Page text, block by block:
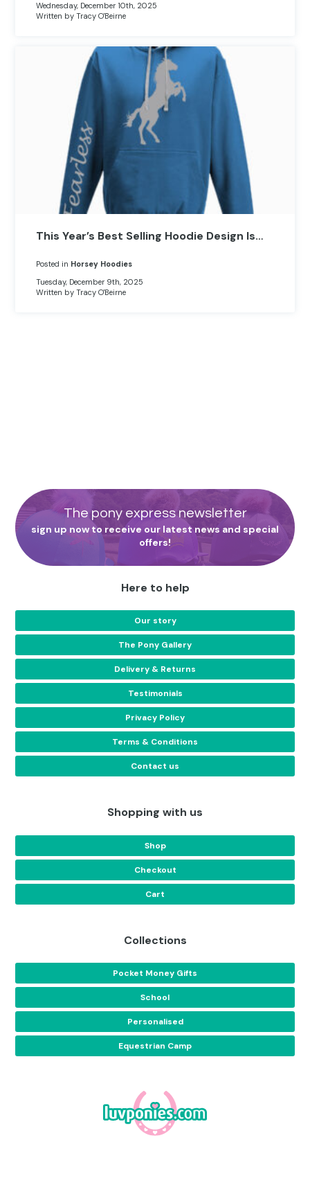
Wednesday, December 10th, 2025
Written by Tracy O'Beirne
This Year’s Best Selling Hoodie Design Is…
Posted in Horsey Hoodies
Tuesday, December 9th, 2025
Written by Tracy O'Beirne
The pony express newsletter
sign up now to receive our latest news and special
offers!
Here to help
Our story
The Pony Gallery
Delivery & Returns
Testimonials
Privacy Policy
Terms & Conditions
Contact us
Shopping with us
Shop
Checkout
Cart
Collections
Pocket Money Gifts
School
Personalised
Equestrian Camp